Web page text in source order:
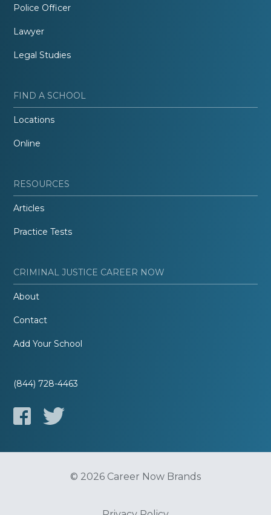
Police Officer
Lawyer
Legal Studies
FIND A SCHOOL
Locations
Online
RESOURCES
Articles
Practice Tests
CRIMINAL JUSTICE CAREER NOW
About
Contact
Add Your School
(844) 728-4463
© 2026 Career Now Brands